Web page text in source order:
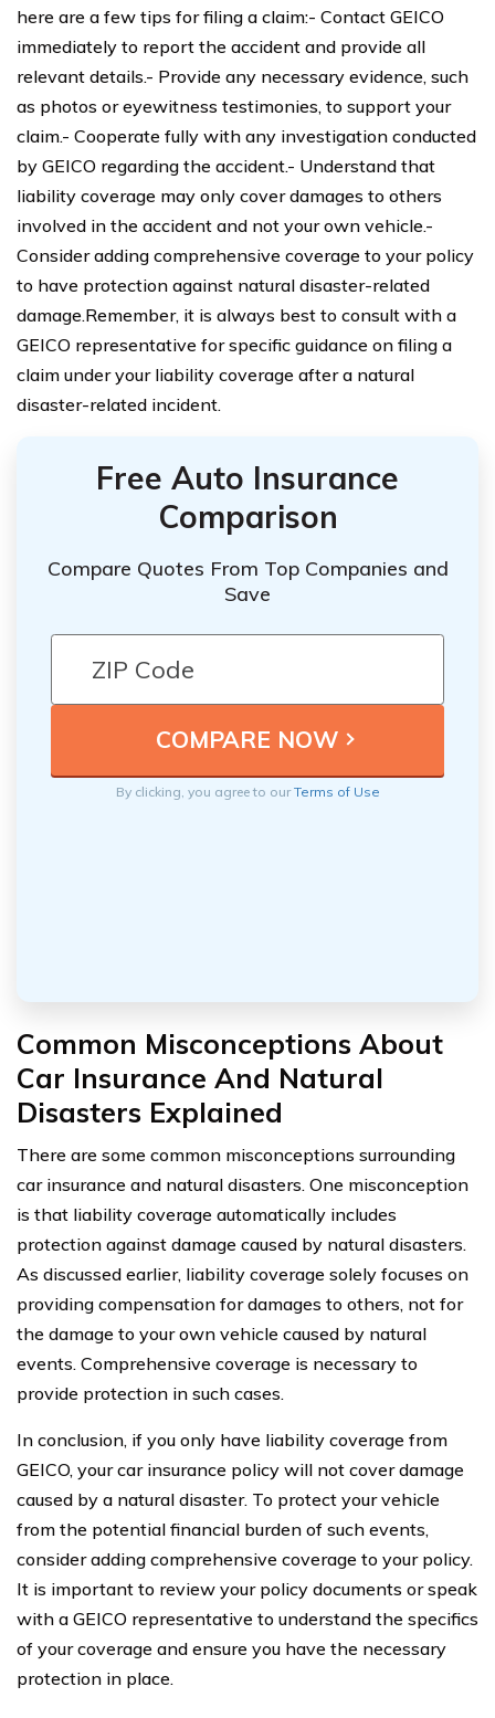
here are a few tips for filing a claim:- Contact GEICO
immediately to report the accident and provide all
relevant details.- Provide any necessary evidence, such
as photos or eyewitness testimonies, to support your
claim.- Cooperate fully with any investigation conducted
by GEICO regarding the accident.- Understand that
liability coverage may only cover damages to others
involved in the accident and not your own vehicle.-
Consider adding comprehensive coverage to your policy
to have protection against natural disaster-related
damage.Remember, it is always best to consult with a
GEICO representative for specific guidance on filing a
claim under your liability coverage after a natural
disaster-related incident.
Free Auto Insurance
Comparison
Compare Quotes From Top Companies and
Save
By clicking, you agree to ourTerms of Use
Common Misconceptions About
Car Insurance And Natural
Disasters Explained
There are some common misconceptions surrounding
car insurance and natural disasters. One misconception
is that liability coverage automatically includes
protection against damage caused by natural disasters.
As discussed earlier, liability coverage solely focuses on
providing compensation for damages to others, not for
the damage to your own vehicle caused by natural
events. Comprehensive coverage is necessary to
provide protection in such cases.
In conclusion, if you only have liability coverage from
GEICO, your car insurance policy will not cover damage
caused by a natural disaster. To protect your vehicle
from the potential financial burden of such events,
consider adding comprehensive coverage to your policy.
It is important to review your policy documents or speak
with a GEICO representative to understand the specifics
of your coverage and ensure you have the necessary
protection in place.